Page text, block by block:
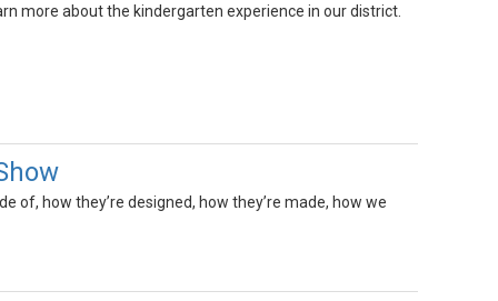
more about the kindergarten experience in our district.
how they’re designed, how they’re made, how we